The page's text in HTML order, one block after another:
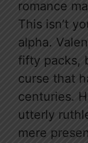
romance
This isn’t
alpha.
fifty packs,
curse that
centuries.
utterly
mere